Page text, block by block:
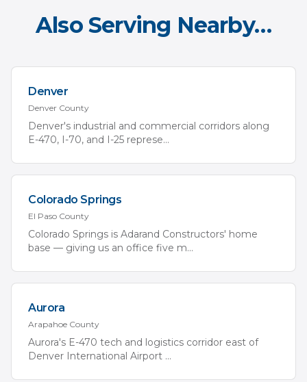
Also Serving Nearby…
Denver
Denver County
Denver's industrial and commercial corridors along
E-470, I-70, and I-25 represe...
Colorado Springs
El Paso County
Colorado Springs is Adarand Constructors' home
base — giving us an office five m...
Aurora
Arapahoe County
Aurora's E-470 tech and logistics corridor east of
Denver International Airport ...